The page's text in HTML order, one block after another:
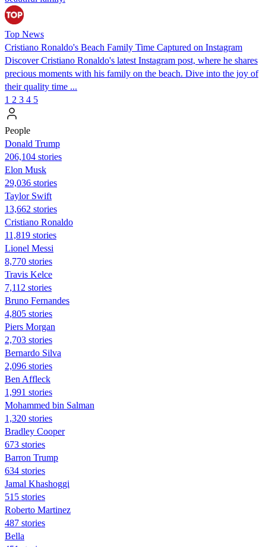
Top News
Cristiano Ronaldo's Beach Family Time Captured on Instagram
Discover Cristiano Ronaldo's latest Instagram post, where he shares
precious moments with his family on the beach. Dive into the joy of
their quality time ...
1 2 3 4 5
People
Donald Trump
206,104 stories
Elon Musk
29,036 stories
Taylor Swift
13,662 stories
Cristiano Ronaldo
11,819 stories
Lionel Messi
8,770 stories
Travis Kelce
7,112 stories
Bruno Fernandes
4,805 stories
Piers Morgan
2,703 stories
Bernardo Silva
2,096 stories
Ben Affleck
1,991 stories
Mohammed bin Salman
1,320 stories
Bradley Cooper
673 stories
Barron Trump
634 stories
Jamal Khashoggi
515 stories
Roberto Martinez
487 stories
Bella